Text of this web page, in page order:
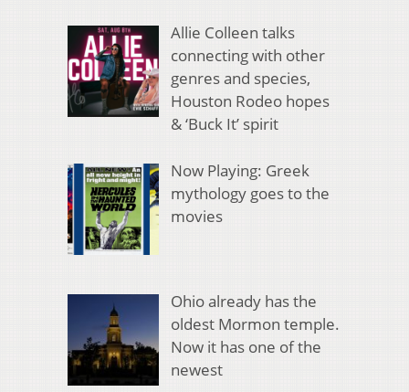
Allie Colleen talks
connecting with other
genres and species,
Houston Rodeo hopes
& ‘Buck It’ spirit
Now Playing: Greek
mythology goes to the
movies
Ohio already has the
oldest Mormon temple.
Now it has one of the
newest